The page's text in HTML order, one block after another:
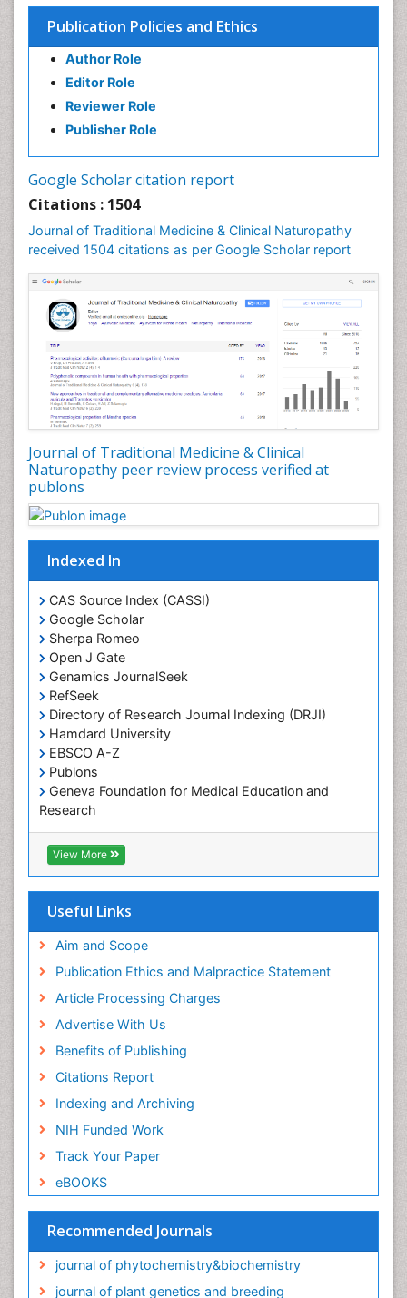
Publication Policies and Ethics
Author Role
Editor Role
Reviewer Role
Publisher Role
Google Scholar citation report
Citations : 1504
Journal of Traditional Medicine & Clinical Naturopathy
received 1504 citations as per Google Scholar report
Journal of Traditional Medicine & Clinical
Naturopathy peer review process verified at
publons
Indexed In
CAS Source Index (CASSI)
Google Scholar
Sherpa Romeo
Open J Gate
Genamics JournalSeek
RefSeek
Directory of Research Journal Indexing (DRJI)
Hamdard University
EBSCO A-Z
Publons
Geneva Foundation for Medical Education and
Research
Euro Pub
ICMJE
View More
Useful Links
Aim and Scope
Publication Ethics and Malpractice Statement
Article Processing Charges
Advertise With Us
Benefits of Publishing
Citations Report
Indexing and Archiving
NIH Funded Work
Track Your Paper
eBOOKS
Recommended Journals
journal of phytochemistry&biochemistry
journal of plant genetics and breeding